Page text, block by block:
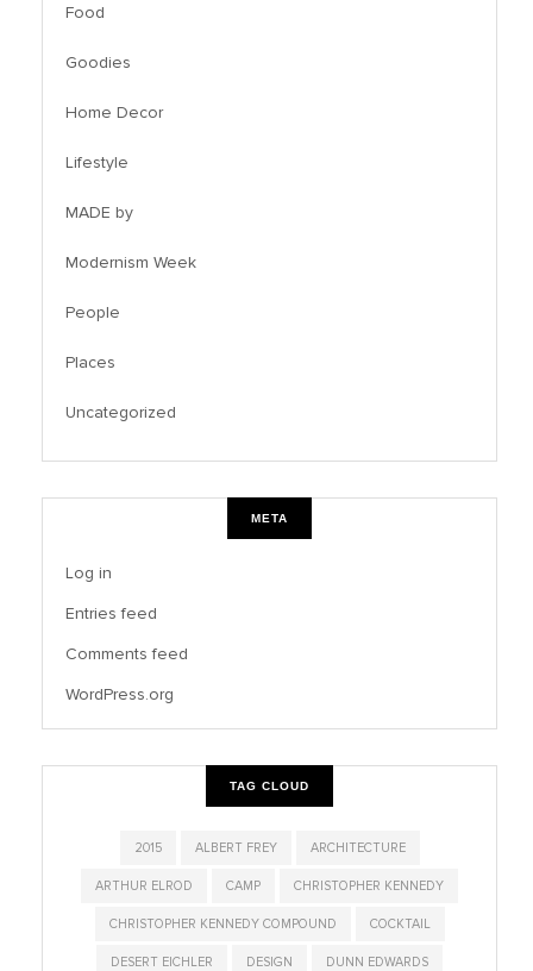
Food
Goodies
Home Decor
Lifestyle
MADE by
Modernism Week
People
Places
Uncategorized
META
Log in
Entries feed
Comments feed
WordPress.org
TAG CLOUD
2015 ALBERT FREY ARCHITECTURE
ARTHUR ELROD CAMP CHRISTOPHER KENNEDY
CHRISTOPHER KENNEDY COMPOUND COCKTAIL
DESERT EICHLER DESIGN DUNN EDWARDS